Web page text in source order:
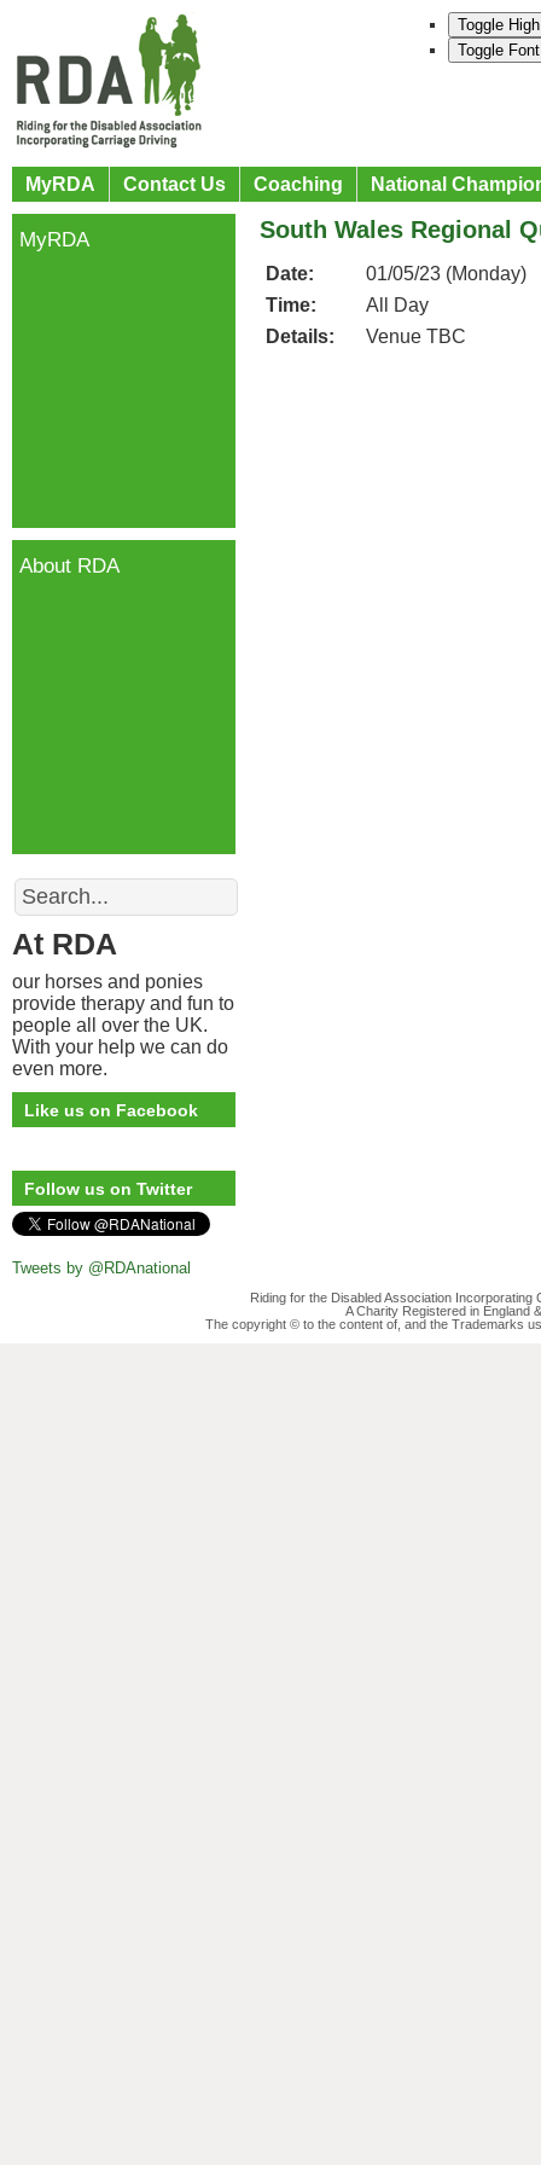
Toggle
Toggle
MyRDA Contact Us Coaching National
South Wales Regional
Date:
01/05/23 (Monday)
Time:
All Day
Details:
Venue TBC
MyRDA
About RDA
Search
At RDA
our horses and ponies
provide therapy and fun to
people all over the UK.
With your help we can do
even more.
Like us on Facebook
Follow us on Twitter
Tweets by @RDAnational
Riding for the Disabled Association
A Charity Registered in England
The copyright © to the content of, and the Trademarks